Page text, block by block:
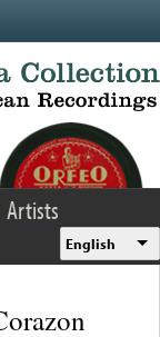
Artists
English